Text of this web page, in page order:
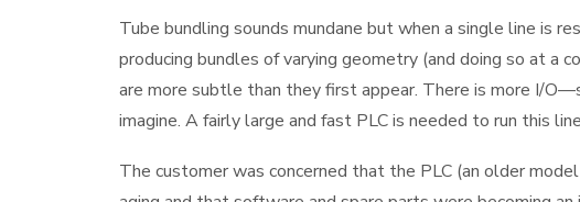
Tube bundling sounds mundane but when a single line is
producing bundles of varying geometry (and doing so at a
are more subtle than they first appear. There is more I/
imagine. A fairly large and fast PLC is needed to run this
The customer was concerned that the PLC (an older